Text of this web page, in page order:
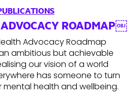
ROADMAP￼
Advocacy Roadmap
ambitious but achievable
our vision of a world
has someone to turn
health and wellbeing.